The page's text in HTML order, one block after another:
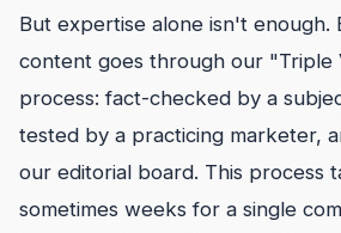
But expertise alone isn't enough.
content goes through our "Triple
process: fact-checked by a
tested by a practicing marketer,
our editorial board. This process
sometimes weeks for a single